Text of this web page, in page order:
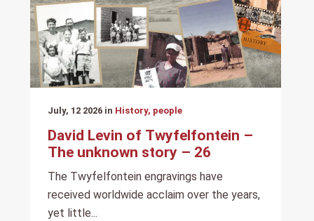
July, 12 2026 in History, people
David Levin of Twyfelfontein –
The unknown story – 26
The Twyfelfontein engravings have
received worldwide acclaim over the years,
yet little...